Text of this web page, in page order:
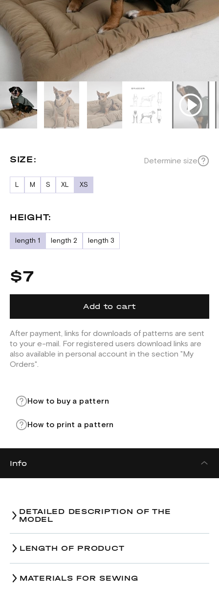
SIZE: Determine size
L M S XL XS
HEIGHT:
length 1 length 2 length 3
$7
Add to cart
After payment, links for downloads of patterns are sent
to your e-mail. For registered users download links are
also available in personal account in the section "My
Orders".
How to buy a pattern
How to print a pattern
Info
DETAILED DESCRIPTION OF THE
MODEL
LENGTH OF PRODUCT
MATERIALS FOR SEWING